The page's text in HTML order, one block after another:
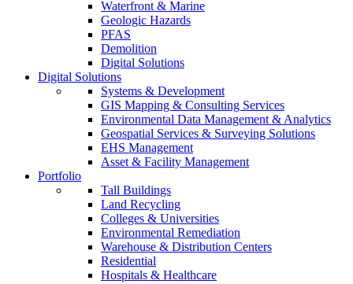
Waterfront & Marine
Geologic Hazards
PFAS
Demolition
Digital Solutions
Digital Solutions
Systems & Development
GIS Mapping & Consulting Services
Environmental Data Management & Analytics
Geospatial Services & Surveying Solutions
EHS Management
Asset & Facility Management
Portfolio
Tall Buildings
Land Recycling
Colleges & Universities
Environmental Remediation
Warehouse & Distribution Centers
Residential
Hospitals & Healthcare